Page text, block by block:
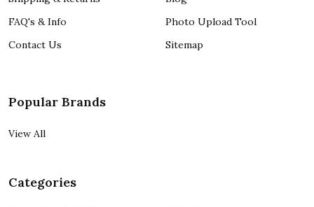
FAQ's & Info
Contact Us
Photo Upload Tool
Sitemap
Popular Brands
View All
Categories